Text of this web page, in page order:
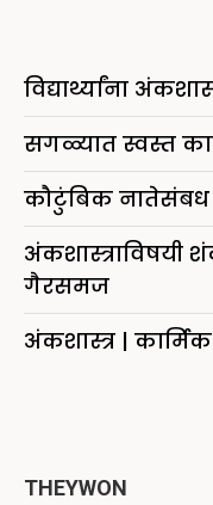
विद्यार्थ्यांना
सगळ्यात स्वस्त
कौटुंबिक
गैरसमज
अंकशास्त्र |
THEYWON